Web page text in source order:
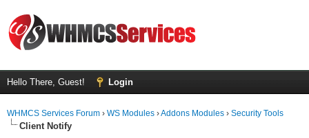
Hello There, Guest! Login
WHMCS Services Forum › WS Modules ›Addons Modules › Security Tools
Client Notify